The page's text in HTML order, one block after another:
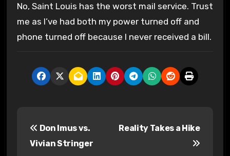
No, Saint Louis has the worst mail service. Trust
me as I’ve had both my power turned off and
phone turned off because I never received a bill.
Don Imus vs.
Vivian Stringer
Reality Takes a Hike